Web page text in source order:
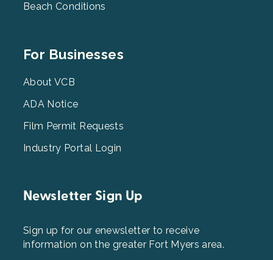
Beach Conditions
Footer
3
For Businesses
About VCB
ADA Notice
Film Permit Requests
Industry Portal Login
Newsletter Sign Up
Sign up for our enewsletter to receive
information on the greater Fort Myers area.